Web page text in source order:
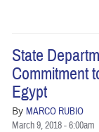
State
Commitment
Egypt
By MARCO RUBIO
March 9, 2018 - 6:00am